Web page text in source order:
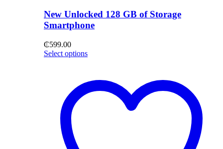
New Unlocked 128 GB of Storage
Smartphone
₵599.00
Select options